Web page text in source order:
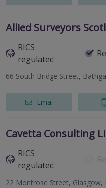
Allied Surveyors
RICS
regulated
66 South Bridge Street,
Email
Cavetta Consulting
RICS
regulated
22 Montrose Street, Glasgow,